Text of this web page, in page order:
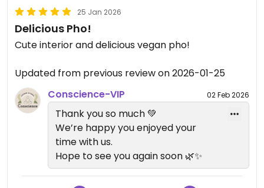
25 Jan 2026
Delicious Pho!
Cute interior and delicious vegan pho!
Updated from previous review on 2026-01-25
Conscience-VIP
02 Feb 2026
Thank you so much 💚
We’re happy you enjoyed your
time with us.
Hope to see you again soon 🌿✨